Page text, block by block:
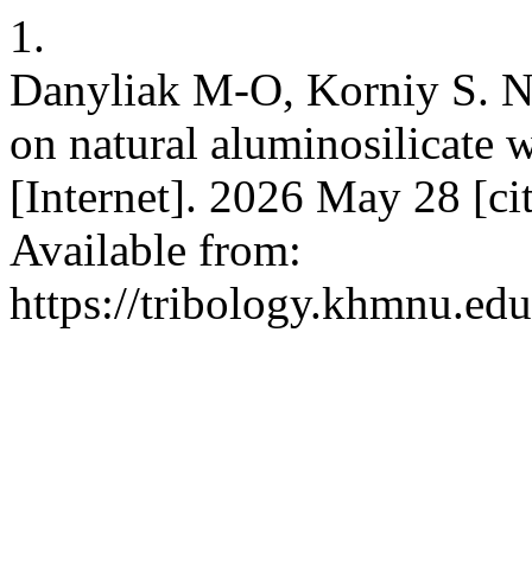
1.
Danyliak M-O, Korniy S.
on natural aluminosilicate
[Internet]. 2026 May 28
Available from:
https://